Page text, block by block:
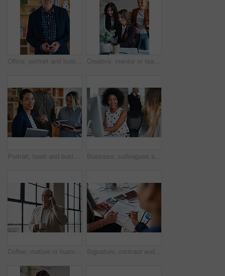
Office, portrait and business man with phone for email communication, contact and property research. Real estate, happy and mature person on cellphone for online listing, viewing schedule and career Creative, mentor or team in agency with computer, content strategy or advice on marketing report. Guidance, people or branding clerk with tech, manager support or insight for advertisement project.
Portrait, book and business woman in meeting for finance, investment or about us with intern at work. Smile, person or team in office for planning, asset management or ambition for career development Business, colleagues and happy woman with computer in office for social break or communication. Female people, employees or smile with coworker for interaction, coworking or conversation in workplace
Coffee, mature or businessman with phone call by window, consulting client or investment discussion. Smile, account feedback or investor with mobile for stocks update, drink or negotiation in office Signature, contract and hands of business people in office with finance report for investment. Paperwork, corporate review and financial advisor with manager for feedback on stock market in workplace